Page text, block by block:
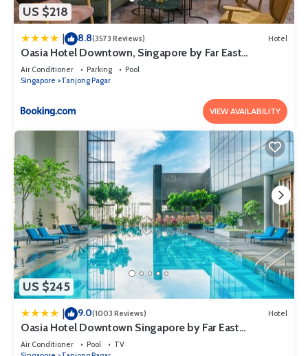
US $218
8.8(3573 Reviews) Hotel
Oasia Hotel Downtown, Singapore by Far East
Hospitality
Air Conditioner Parking
Pool
Singapore
Tanjong Pagar
VIEW AVAILABILITY
US $245
| 9.0(1003 Reviews) Hotel
Oasia Hotel Downtown Singapore by Far East
Hospitality
Air Conditioner Pool
TV